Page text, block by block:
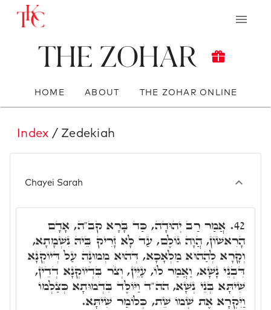
The Zohar
HOME ABOUT THE ZOHAR ONLINE
Index / Zedekiah
Chayei Sarah
42. אֲמַר רַב יְהוּדָה, כַּד בָּרָא קב"ה, אָדָם
הָרִאשׁוֹן, הֲוָה גוֹלֶם, עַד לָא זָרִיק בֵּיהּ נִשְׁמָתָא,
וְקָרָא לְהַהוּא מַלְאָכָא, דְּהוּא מְמוּנֶּה עַל דְּיוֹקְנָא
דִּבְנֵי נָשָׁא, וַאֲמַר לוֹ, עַיֵּין, וְצֹר בִּדְיוֹקְנָא דְדֵין,
שִׁיתָּא בְּנֵי נְשָׁא, הה"ד וַיּוֹלֶּד בִּדְמוּתָא כְּצַלְמוֹ
וַיִּקְרָא אֶת שְׁמוֹ שֵׁת, כְּלוֹמַר שִׁיתָּא.